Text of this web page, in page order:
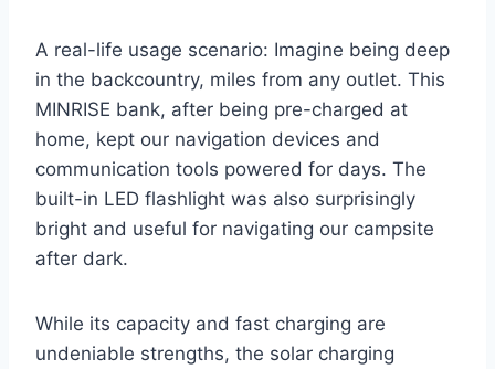
A real-life usage scenario: Imagine being deep
in the backcountry, miles from any outlet. This
MINRISE bank, after being pre-charged at
home, kept our navigation devices and
communication tools powered for days. The
built-in LED flashlight was also surprisingly
bright and useful for navigating our campsite
after dark.
While its capacity and fast charging are
undeniable strengths, the solar charging